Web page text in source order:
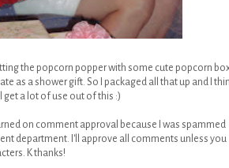
the popcorn popper with some cute popcorn
as a shower gift. So I packaged all that up and I
a lot of use out of this :)
on comment approval because I was spammed
department. I'll approve all comments unless you
K thanks!